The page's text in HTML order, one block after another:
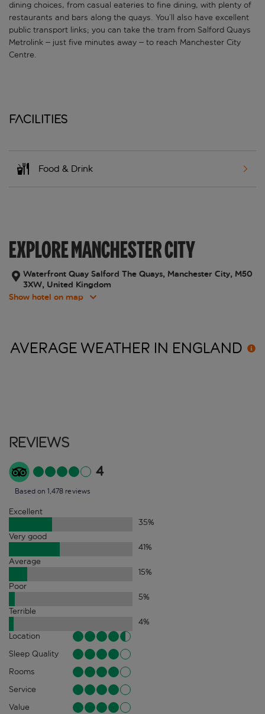
dining choices, from casual eateries to fine dining, with plenty of
restaurants and bars along the quays. You’ll also have excellent
public transport links; you can take the tram from Salford Quays
Metrolink – just five minutes away – to reach Manchester City
Centre.
Facilities
Food & Drink
EXPLORE MANCHESTER CITY
Waterfront Quay Salford The Quays, Manchester City, M50
3XW, United Kingdom
Show hotel on map
AVERAGE WEATHER IN ENGLAND
Reviews
4
Based on 1,478 reviews
Excellent
35%
Very good
41%
Average
15%
Poor
5%
Terrible
4%
Location
Sleep Quality
Rooms
Service
Value